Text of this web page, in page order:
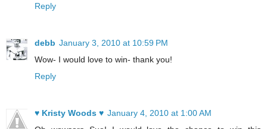
Reply
debb January 3, 2010 at 10:59 PM
Wow- I would love to win- thank you!
Reply
♥ Kristy Woods ♥ January 4, 2010 at 1:00 AM